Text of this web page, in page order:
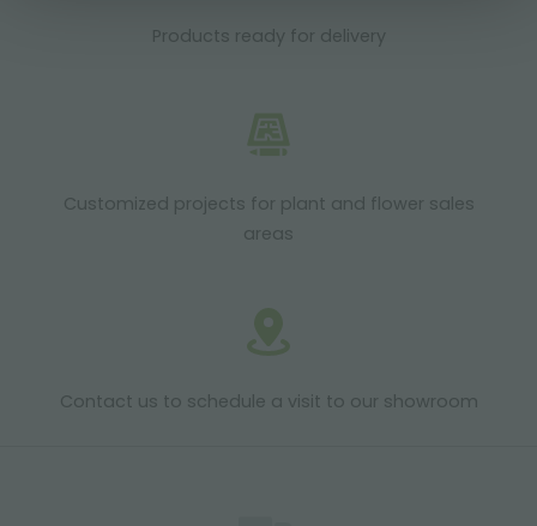
Products ready for delivery
Customized projects for plant and flower sales
areas
Contact us to schedule a visit to our showroom